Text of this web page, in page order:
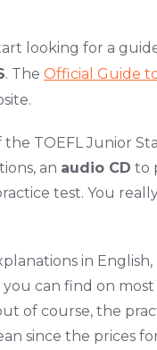
looking for a
. The Official Guide
the TOEFL Junior
an audio CD to
test. You
in
you can find on
of course, the
since the prices